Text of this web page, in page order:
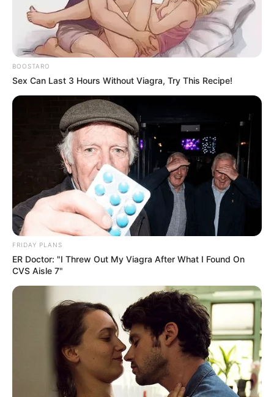
0
SHARES
BOOSTARO
Sex Can Last 3 Hours Without Viagra, Try This Recipe!
FRIDAY PLANS
ER Doctor: "I Threw Out My Viagra After What I Found On
CVS Aisle 7"